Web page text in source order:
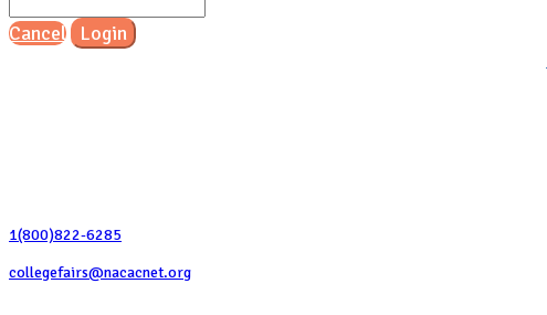
Cancel Login
1(800)822-6285
collegefairs@nacacnet.org